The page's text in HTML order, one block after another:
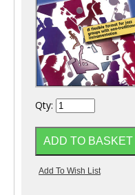
Qty: